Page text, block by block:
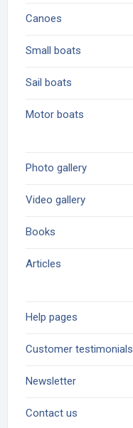
Canoes
Small boats
Sail boats
Motor boats
Photo gallery
Video gallery
Books
Articles
Help pages
Customer testimonials
Newsletter
Contact us